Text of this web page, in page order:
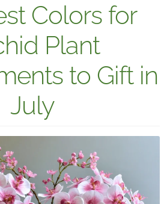
Colors for
Plant
to Gift in
July